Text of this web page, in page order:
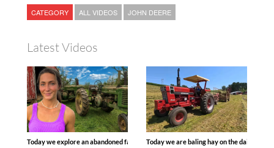
CATEGORY ALL VIDEOS JOHN DEERE
Latest Videos
Today we explore an abandoned farm and see what treasures we can discover.
Today we are baling hay on the dairy